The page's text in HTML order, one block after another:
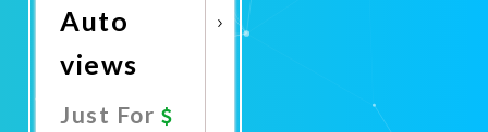
Auto
views
Just For